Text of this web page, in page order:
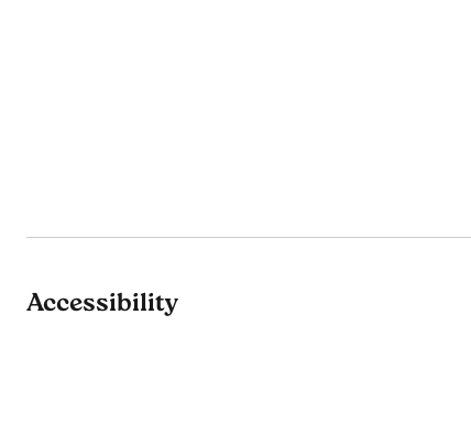
Accessibility